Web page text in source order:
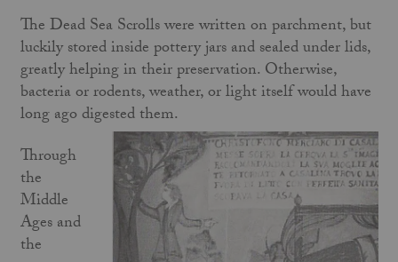
The Dead Sea Scrolls were written on parchment, but
luckily stored inside pottery jars and sealed under lids,
greatly helping in their preservation. Otherwise,
bacteria or rodents, weather, or light itself would have
long ago digested them.
Through
the
Middle
Ages and
the